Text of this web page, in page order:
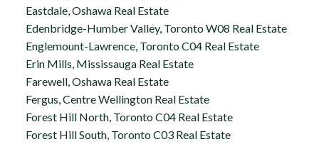
Eastdale, Oshawa Real Estate
Edenbridge-Humber Valley, Toronto W08 Real Estate
Englemount-Lawrence, Toronto C04 Real Estate
Erin Mills, Mississauga Real Estate
Farewell, Oshawa Real Estate
Fergus, Centre Wellington Real Estate
Forest Hill North, Toronto C04 Real Estate
Forest Hill South, Toronto C03 Real Estate